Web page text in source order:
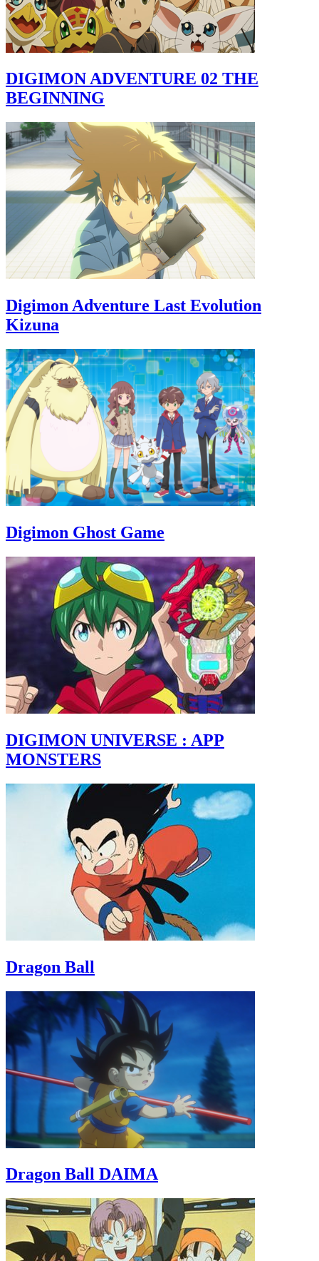
DIGIMON ADVENTURE 02 THE
BEGINNING
Digimon Adventure Last Evolution
Kizuna
Digimon Ghost Game
DIGIMON UNIVERSE : APP
MONSTERS
Dragon Ball
Dragon Ball DAIMA